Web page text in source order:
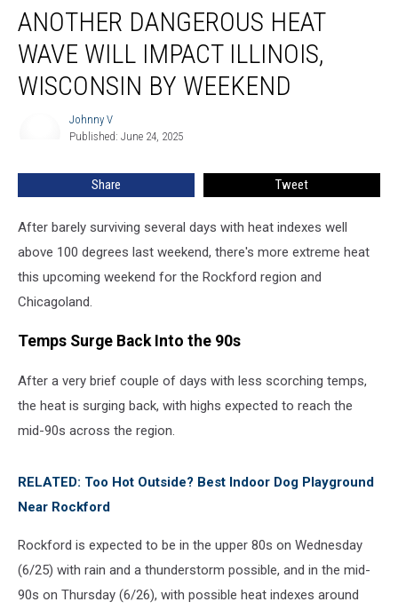
Dangerous
Heat
Wave
Impact
Weekend
ANOTHER DANGEROUS HEAT
WAVE WILL IMPACT ILLINOIS,
WISCONSIN BY WEEKEND
Johnny V
Published: June 24, 2025
Share Tweet
After barely surviving several days with heat indexes well
above 100 degrees last weekend, there's more extreme heat
this upcoming weekend for the Rockford region and
Chicagoland.
Temps Surge Back Into the 90s
After a very brief couple of days with less scorching temps,
the heat is surging back, with highs expected to reach the
mid-90s across the region.
RELATED: Too Hot Outside? Best Indoor Dog Playground
Near Rockford
Rockford is expected to be in the upper 80s on Wednesday
(6/25) with rain and a thunderstorm possible, and in the mid-
90s on Thursday (6/26), with possible heat indexes around